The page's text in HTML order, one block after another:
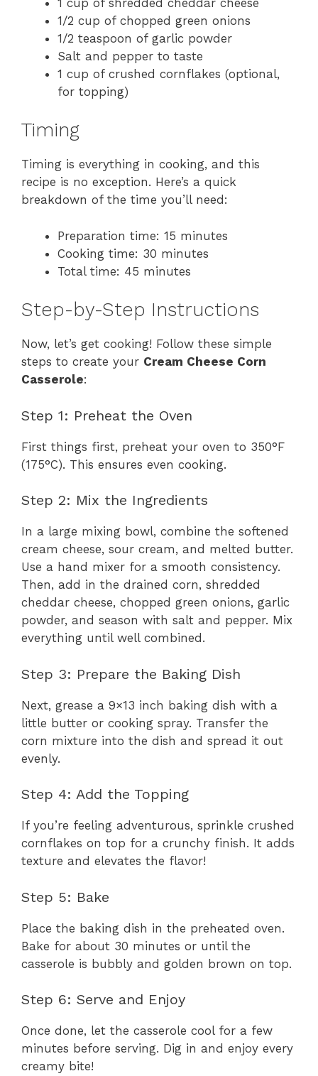
1/2 cup of chopped green onions
1/2 teaspoon of garlic powder
Salt and pepper to taste
1 cup of crushed cornflakes (optional,
for topping)
Timing
Timing is everything in cooking, and this
recipe is no exception. Here’s a quick
breakdown of the time you’ll need:
Preparation time: 15 minutes
Cooking time: 30 minutes
Total time: 45 minutes
Step-by-Step Instructions
Now, let’s get cooking! Follow these simple
steps to create your Cream Cheese Corn
Casserole:
Step 1: Preheat the Oven
First things first, preheat your oven to 350°F
(175°C). This ensures even cooking.
Step 2: Mix the Ingredients
In a large mixing bowl, combine the softened
cream cheese, sour cream, and melted butter.
Use a hand mixer for a smooth consistency.
Then, add in the drained corn, shredded
cheddar cheese, chopped green onions, garlic
powder, and season with salt and pepper. Mix
everything until well combined.
Step 3: Prepare the Baking Dish
Next, grease a 9×13 inch baking dish with a
little butter or cooking spray. Transfer the
corn mixture into the dish and spread it out
evenly.
Step 4: Add the Topping
If you’re feeling adventurous, sprinkle crushed
cornflakes on top for a crunchy finish. It adds
texture and elevates the flavor!
Step 5: Bake
Place the baking dish in the preheated oven.
Bake for about 30 minutes or until the
casserole is bubbly and golden brown on top.
Step 6: Serve and Enjoy
Once done, let the casserole cool for a few
minutes before serving. Dig in and enjoy every
creamy bite!